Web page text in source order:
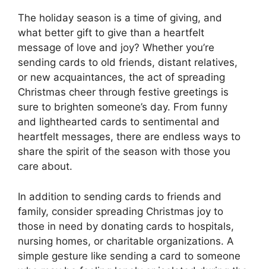
The holiday season is a time of giving, and
what better gift to give than a heartfelt
message of love and joy? Whether you’re
sending cards to old friends, distant relatives,
or new acquaintances, the act of spreading
Christmas cheer through festive greetings is
sure to brighten someone’s day. From funny
and lighthearted cards to sentimental and
heartfelt messages, there are endless ways to
share the spirit of the season with those you
care about.
In addition to sending cards to friends and
family, consider spreading Christmas joy to
those in need by donating cards to hospitals,
nursing homes, or charitable organizations. A
simple gesture like sending a card to someone